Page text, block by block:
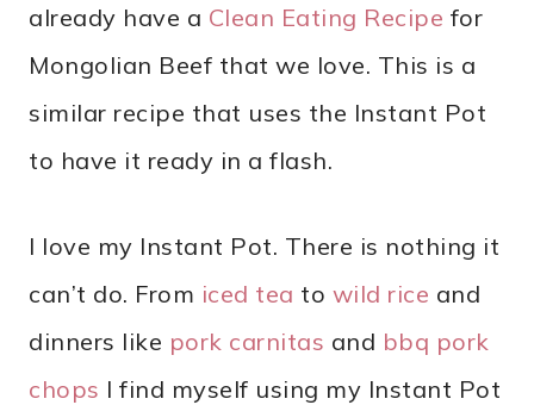
already have a Clean Eating Recipe for
Mongolian Beef that we love. This is a
similar recipe that uses the Instant Pot
to have it ready in a flash.
I love my Instant Pot. There is nothing it
can’t do. From iced tea to wild rice and
dinners like pork carnitas and bbq pork
chops I find myself using my Instant Pot